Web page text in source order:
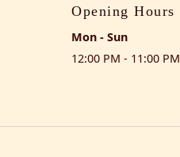
Opening Hours
Mon - Sun
12:00 PM - 11:00 PM